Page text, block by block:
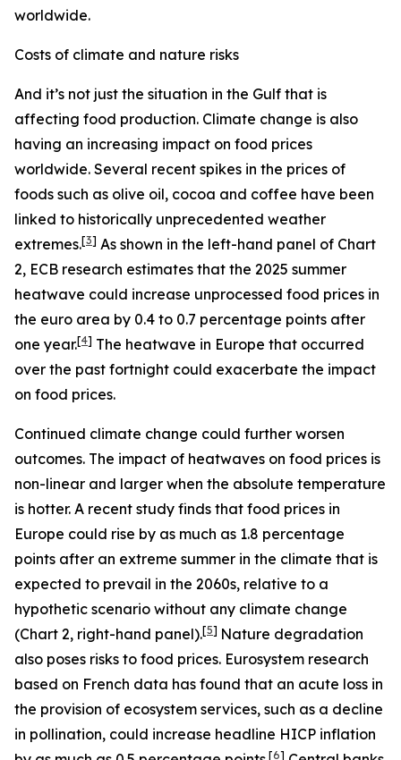
worldwide.
Costs of climate and nature risks
And it’s not just the situation in the Gulf that is
affecting food production. Climate change is also
having an increasing impact on food prices
worldwide. Several recent spikes in the prices of
foods such as olive oil, cocoa and coffee have been
linked to historically unprecedented weather
extremes.[3] As shown in the left-hand panel of Chart
2, ECB research estimates that the 2025 summer
heatwave could increase unprocessed food prices in
the euro area by 0.4 to 0.7 percentage points after
one year.[4] The heatwave in Europe that occurred
over the past fortnight could exacerbate the impact
on food prices.
Continued climate change could further worsen
outcomes. The impact of heatwaves on food prices is
non-linear and larger when the absolute temperature
is hotter. A recent study finds that food prices in
Europe could rise by as much as 1.8 percentage
points after an extreme summer in the climate that is
expected to prevail in the 2060s, relative to a
hypothetic scenario without any climate change
(Chart 2, right-hand panel).[5] Nature degradation
also poses risks to food prices. Eurosystem research
based on French data has found that an acute loss in
the provision of ecosystem services, such as a decline
in pollination, could increase headline HICP inflation
[6]